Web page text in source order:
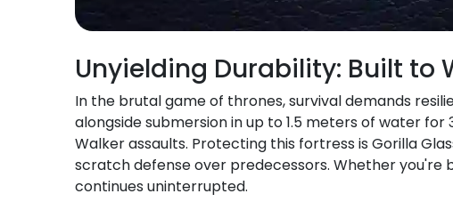
Unyielding Durability: Built to
In the brutal game of thrones, survival demands
alongside submersion in up to 1.5 meters of water
Walker assaults. Protecting this fortress is Gorilla
scratch defense over predecessors. Whether you're
continues uninterrupted.